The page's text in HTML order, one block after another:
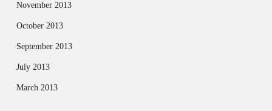
November 2013
October 2013
September 2013
July 2013
March 2013